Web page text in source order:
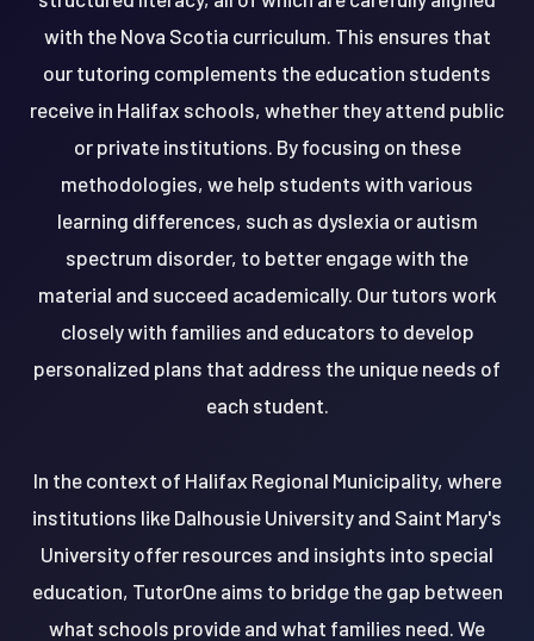
with the Nova Scotia curriculum. This ensures that
our tutoring complements the education students
receive in Halifax schools, whether they attend public
or private institutions. By focusing on these
methodologies, we help students with various
learning differences, such as dyslexia or autism
spectrum disorder, to better engage with the
material and succeed academically. Our tutors work
closely with families and educators to develop
personalized plans that address the unique needs of
each student.
In the context of Halifax Regional Municipality, where
institutions like Dalhousie University and Saint Mary's
University offer resources and insights into special
education, TutorOne aims to bridge the gap between
what schools provide and what families need. We